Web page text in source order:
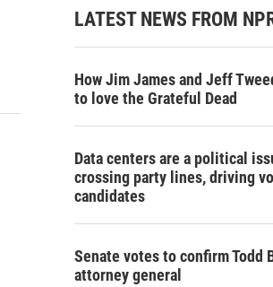
LATEST NEWS FROM
How Jim James and Jeff
to love the Grateful Dead
Data centers are a political
crossing party lines, driving
candidates
Senate votes to confirm Todd
attorney general